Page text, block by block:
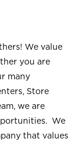
We value
you are
many
Store
we are
We
that values